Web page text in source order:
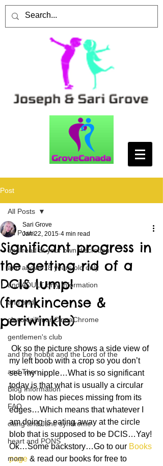
Post
All Posts
and read at your own discretion
and above 18 years old only
and ADULT only information
and and
clavoxicillin or CinnaChrome
gentlemen's club
and the hobbit and the Lord of the
and Then...
Blog Information
FAQ
clang and Jane syndrome
heart and PONS
mom
All Posts
Significant progress in
the getting rid of a
DCIS lump!
(frankincense &
periwinkle)
Sari Grove
Jan 22, 2015 4 min read
my left boob with a crop so you don’t
see my nipple…What is so significant
today is that what is usually a circular
blob now has pieces missing from its
edges…Which means that whatever I
am doing is eating away at the circle
blob that is supposed to be DCIS…Yay!
Ok…Some backstory…Go to our Books
page & read our books for free to